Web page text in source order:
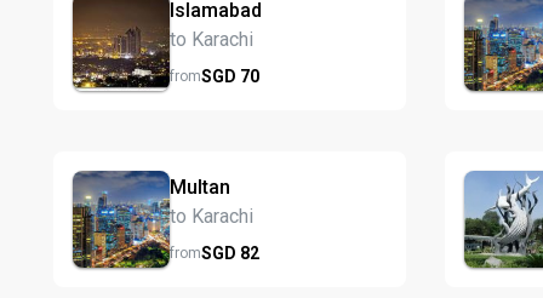
Islamabad
to Karachi
fromSGD 70
Multan
to Karachi
fromSGD 82